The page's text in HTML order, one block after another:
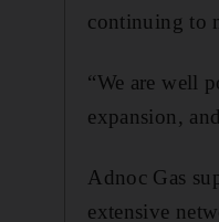
continuing to
“We are well
expansion,
Adnoc Gas
extensive